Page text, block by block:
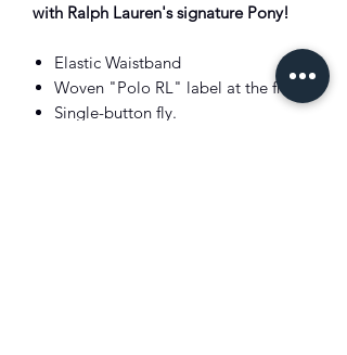
with Ralph Lauren's signature Pony!
Elastic Waistband
Woven "Polo RL" label at the front.
Single-button fly.